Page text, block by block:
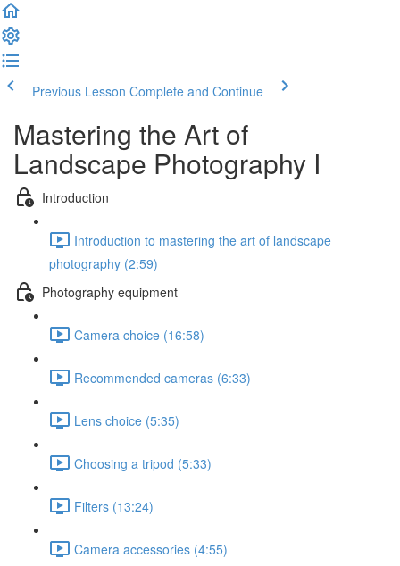
Previous Lesson Complete and Continue
Mastering the Art of
Landscape Photography I
Introduction
Introduction to mastering the art of landscape
photography (2:59)
Photography equipment
Camera choice (16:58)
Recommended cameras (6:33)
Lens choice (5:35)
Choosing a tripod (5:33)
Filters (13:24)
Camera accessories (4:55)